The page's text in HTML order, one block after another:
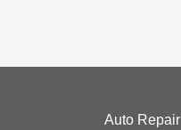
Auto Repair